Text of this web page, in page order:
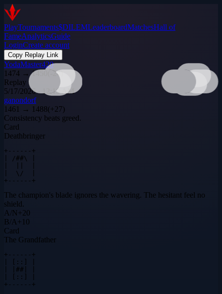
PlayTournaments$DILEMLeaderboardMatchesHall of
FameAnalyticsGuide
LoginCreate account
Copy Replay Link
YodaMaster420
1474 →1450 -24
Replay
5/17/2026 · 12:19 AM
ganondorf
1461 → 1488(+27)
Consistency beats greed.
Card
Deathbringer
+------+
| /##\ |
|  \/  |
+------+
The champion's blade ignores the wavering. The hesitant feel no
shield.
A/N+20
B/A+ 10
Card
The Grandfather
+------+
| [::] |
| |##| |
| [::] |
+------+